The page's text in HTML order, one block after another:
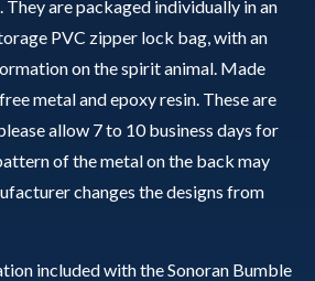
They are packaged individually in an
PVC zipper lock bag, with an
on the spirit animal. Made
metal and epoxy resin. These are
allow 7 to 10 business days for
of the metal on the back may
changes the designs from
included with the Sonoran Bumble